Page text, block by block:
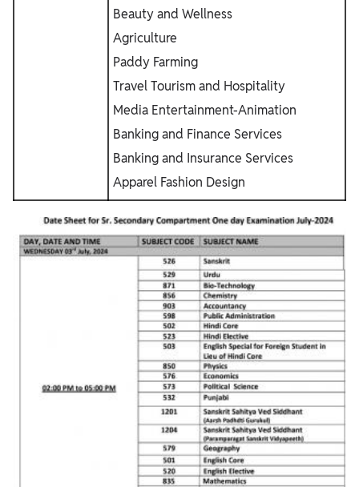
Beauty and Wellness
Agriculture
Paddy Farming
Travel Tourism and Hospitality
Media Entertainment-Animation
Banking and Finance Services
Banking and Insurance Services
Apparel Fashion Design